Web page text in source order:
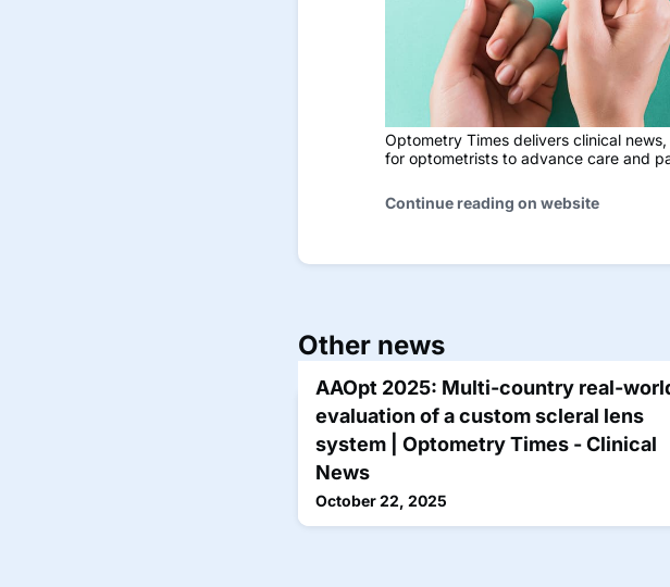
Optometry Times delivers clinical
for optometrists to advance care and
Continue reading on website
Other news
AAOpt 2025: Multi-country real-
evaluation of a custom scleral lens
system | Optometry Times - Clinical
News
October 22, 2025